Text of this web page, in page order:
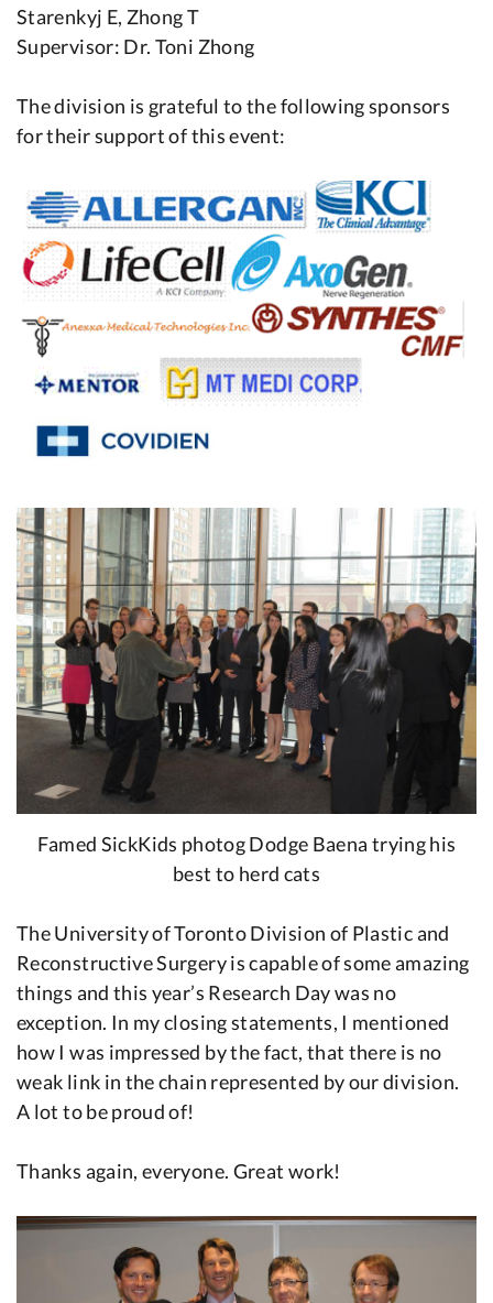
Starenkyj E, Zhong T
Supervisor: Dr. Toni Zhong
The division is grateful to the following sponsors
for their support of this event:
Famed SickKids photog Dodge Baena trying his
best to herd cats
The University of Toronto Division of Plastic and
Reconstructive Surgery is capable of some amazing
things and this year’s Research Day was no
exception. In my closing statements, I mentioned
how I was impressed by the fact, that there is no
weak link in the chain represented by our division.
A lot to be proud of!
Thanks again, everyone. Great work!